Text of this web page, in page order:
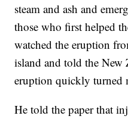
steam and ash and
those who first helped
watched the eruption
island and told the New
eruption quickly turned
He told the paper that